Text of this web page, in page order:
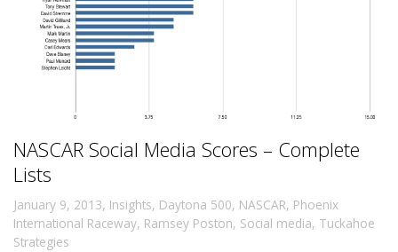
NASCAR Social Media Scores – Complete
Lists
January 9, 2013, Insights, Daytona 500, NASCAR, Phoenix
International Raceway, Ramsey Poston, Social media, Tuckahoe
Strategies